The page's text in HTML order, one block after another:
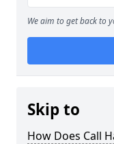
We aim to get back to
Skip to
How Does Call